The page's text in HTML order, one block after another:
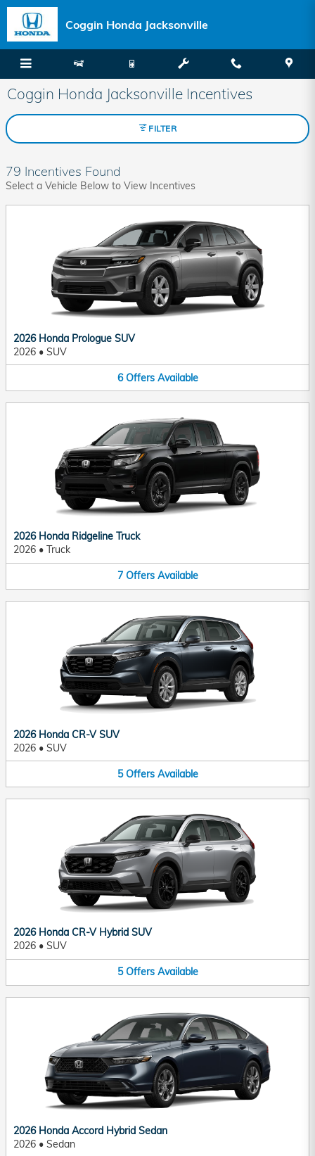
Skip to main content
Coggin Honda Jacksonville
Coggin Honda Jacksonville Incentives
FILTER
79 Incentives Found
Select a Vehicle Below to View Incentives
2026 Honda Prologue SUV
2026 • SUV
6 Offers Available
2026 Honda Ridgeline Truck
2026 • Truck
7 Offers Available
2026 Honda CR-V SUV
2026 • SUV
5 Offers Available
2026 Honda CR-V Hybrid SUV
2026 • SUV
5 Offers Available
2026 Honda Accord Hybrid Sedan
2026 • Sedan